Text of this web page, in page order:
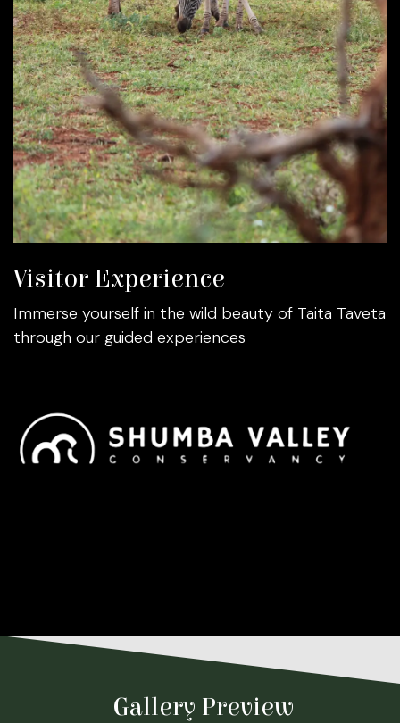
Visitor Experience
Immerse yourself in the wild beauty of Taita Taveta
through our guided experiences
Gallery Preview